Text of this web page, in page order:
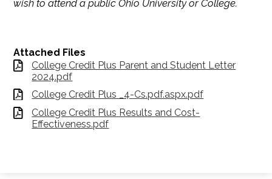
wish to attend a public Ohio University or College.
Attached Files
College Credit Plus Parent and Student Letter
2024.pdf
College Credit Plus _4-Cs.pdf.aspx.pdf
College Credit Plus Results and Cost-
Effectiveness.pdf